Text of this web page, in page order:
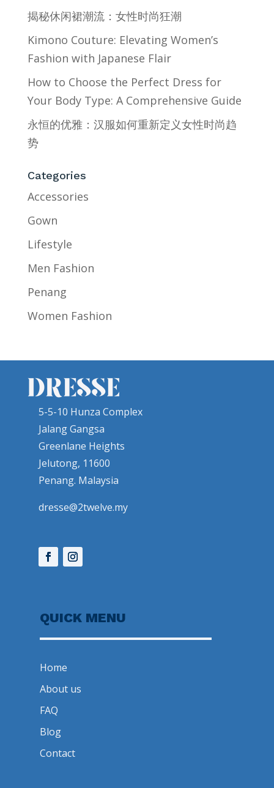
揭秘休闲裙潮流：女性时尚狂潮
Kimono Couture: Elevating Women’s
Fashion with Japanese Flair
How to Choose the Perfect Dress for
Your Body Type: A Comprehensive Guide
永恒的优雅：汉服如何重新定义女性时尚趋
势
Categories
Accessories
Gown
Lifestyle
Men Fashion
Penang
Women Fashion
5-5-10 Hunza Complex
Jalang Gangsa
Greenlane Heights
Jelutong, 11600
Penang. Malaysia
dresse@2twelve.my
QUICK MENU
Home
About us
FAQ
Blog
Contact